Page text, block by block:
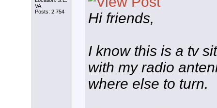
VA
Posts: 2,754
Hi friends,
I know this is a tv
with my radio
where else to turn.